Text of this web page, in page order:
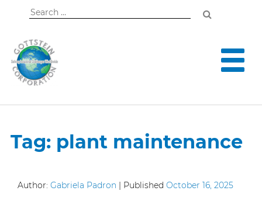
Search
Tag: plant maintenance
Author: Gabriela Padron | Published October 16, 2025